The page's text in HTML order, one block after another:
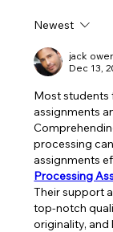
Newest
jack
Dec 13,
Most students
assignments
processing
assignments
Processing
Their support
top-notch
originality,